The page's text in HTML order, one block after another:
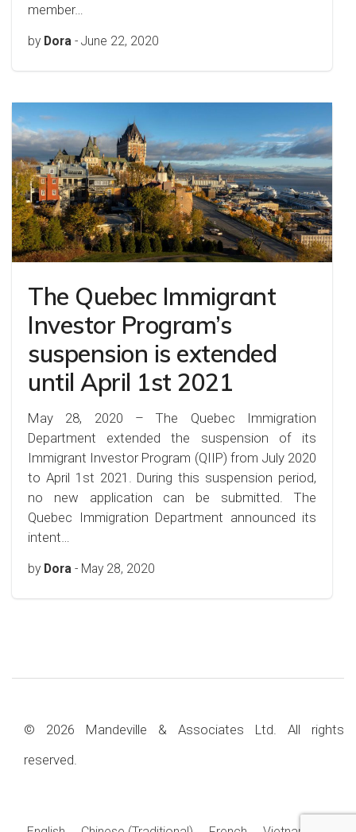
member…
by Dora - June 22, 2020
The Quebec Immigrant
Investor Program’s
suspension is extended
until April 1st 2021
May 28, 2020 – The Quebec Immigration
Department extended the suspension of its
Immigrant Investor Program (QIIP) from July 2020
to April 1st 2021. During this suspension period,
no new application can be submitted. The
Quebec Immigration Department announced its
intent…
by Dora - May 28, 2020
© 2026 Mandeville & Associates Ltd. All rights
reserved.